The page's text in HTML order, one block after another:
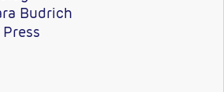
Budrich